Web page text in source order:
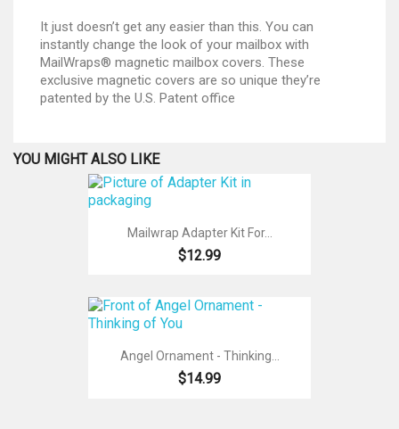
It just doesn’t get any easier than this. You can
instantly change the look of your mailbox with
MailWraps® magnetic mailbox covers. These
exclusive magnetic covers are so unique they’re
patented by the U.S. Patent office
YOU MIGHT ALSO LIKE
Mailwrap Adapter Kit For...
$12.99
Angel Ornament - Thinking...
$14.99